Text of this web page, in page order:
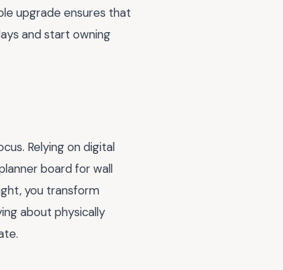
upgrade ensures that
and start owning
Relying on digital
board for wall
you transform
about physically